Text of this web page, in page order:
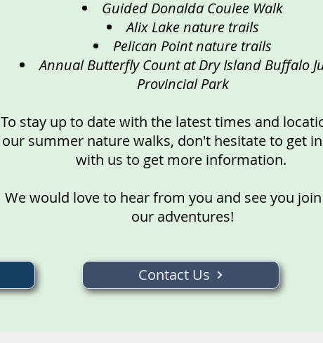
Guided Donalda Coulee Walk
Alix Lake nature trails
Pelican Point nature trails
Annual Butterfly Count at Dry Island Buffalo
Provincial Park
To stay up to date with the latest times and
our summer nature walks, don't hesitate to get
with us to get more information.
We would love to hear from you and see you
our adventures!
Contact Us